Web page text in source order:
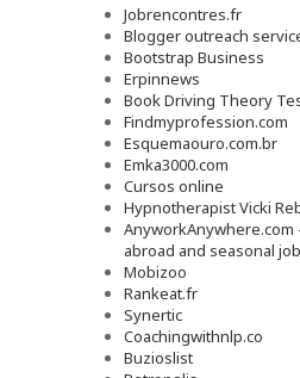
Jobrencontres.fr
Blogger outreach
Bootstrap Business
Erpinnews
Book Driving Theory
Findmyprofession.com
Esquemaouro.com.br
Emka3000.com
Cursos online
Hypnotherapist Vicki
abroad and seasonal
Mobizoo
Rankeat.fr
Synertic
Coachingwithnlp.co
Buzioslist